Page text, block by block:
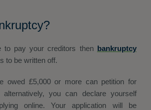
to pay your creditors then bankruptcy
to be written off.
owed £5,000 or more can petition for
alternatively, you can declare yourself
online. Your application will be